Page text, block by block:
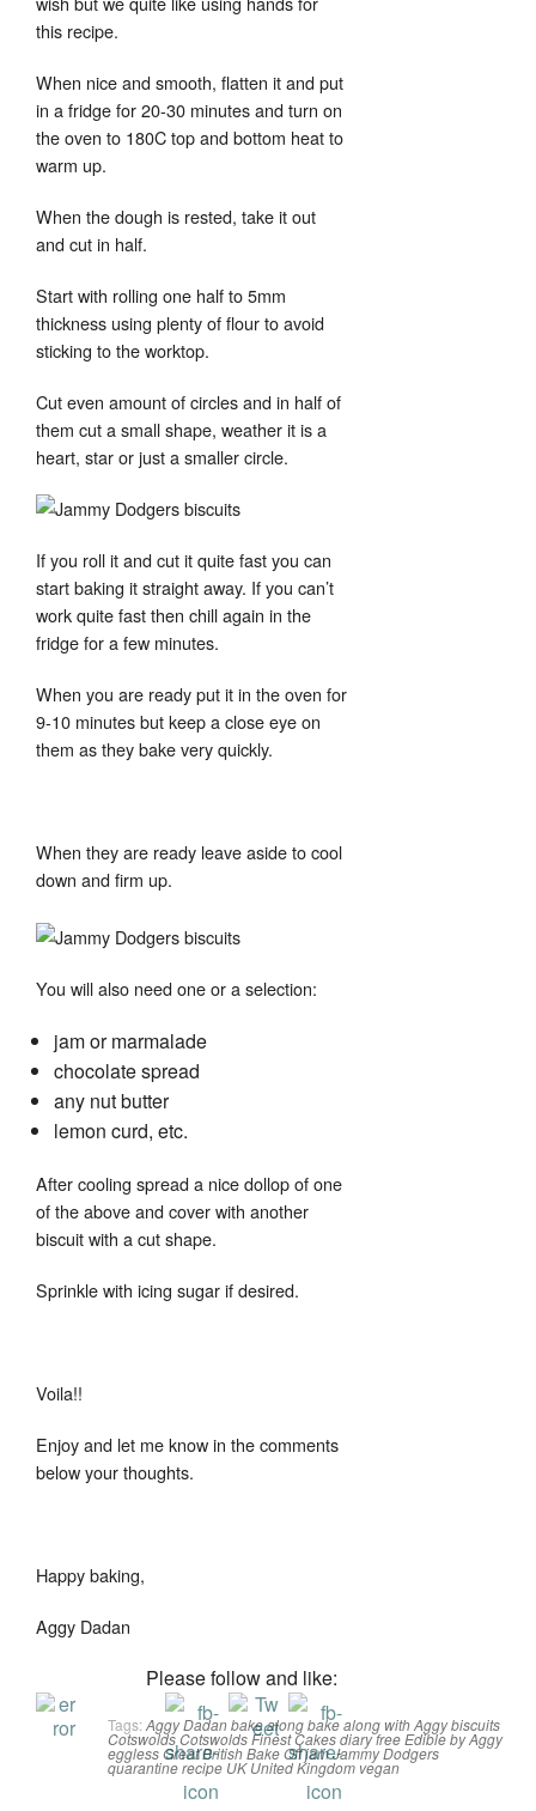
this recipe.
When nice and smooth, flatten it and put
in a fridge for 20-30 minutes and turn on
the oven to 180C top and bottom heat to
warm up.
When the dough is rested, take it out
and cut in half.
Start with rolling one half to 5mm
thickness using plenty of flour to avoid
sticking to the worktop.
Cut even amount of circles and in half of
them cut a small shape, weather it is a
heart, star or just a smaller circle.
If you roll it and cut it quite fast you can
start baking it straight away. If you can’t
work quite fast then chill again in the
fridge for a few minutes.
When you are ready put it in the oven for
9-10 minutes but keep a close eye on
them as they bake very quickly.
When they are ready leave aside to cool
down and firm up.
You will also need one or a selection:
jam or marmalade
chocolate spread
any nut butter
lemon curd, etc.
After cooling spread a nice dollop of one
of the above and cover with another
biscuit with a cut shape.
Sprinkle with icing sugar if desired.
Voila!!
Enjoy and let me know in the comments
below your thoughts.
Happy baking,
Aggy Dadan
Please follow and like:
Tags: Aggy Dadanbake alongbake along with Aggybiscuits
CotswoldsCotswolds Finest Cakesdiary freeEdible by Aggy
egglessGreat British Bake OffjamJammy Dodgers
quarantinerecipe UK United Kingdom vegan